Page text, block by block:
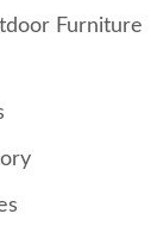
Furniture